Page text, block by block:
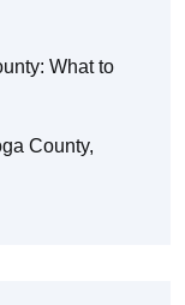
What to
County,